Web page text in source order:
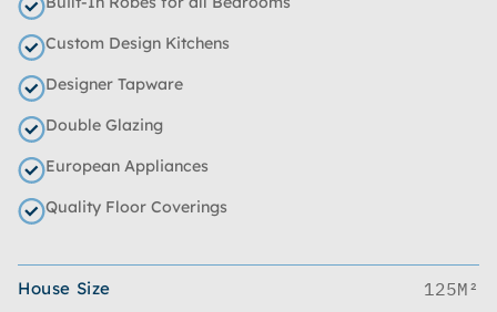
Custom Design Kitchens
Designer Tapware
Double Glazing
European Appliances
Quality Floor Coverings
House Size 125M²